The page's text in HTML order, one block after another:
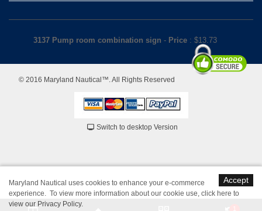
3137 Pump room combination sign - Price : $13.73
© 2016 Maryland Nautical™. All Rights Reserved
Switch to desktop Version
Accept
Maryland Nautical uses cookies to enhance your e-commerce
experience. To view more information about our cookie use, click here to
view our Privacy Policy.